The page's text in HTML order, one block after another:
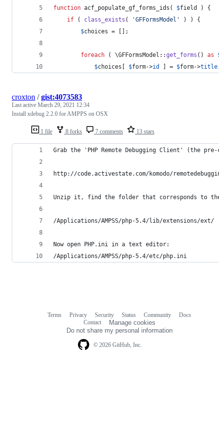
function acf_populate_gf_forms_ids( $field
) {
if ( class_exists ( 'GFFormsModel '
) ) {
$choices = [];
foreach ( \GFFormsModel::get_forms () as
$choices [ $form->id ] = $form->title
1 file 8 forks 7 comments 13 stars
croxton /gist:4073583
Last active March 29, 2021 12:34
Install xdebug 2.2.0 for AMPPS on OSX
Grab the 'PHP Remote Debugging Client' (the
http://code.activestate.com/komodo/
Unzip it, find the folder that corresponds to
/Applications/AMPSS/php-5.4/lib/extensions/ext/
Now open PHP.ini in a text editor:
/Applications/AMPSS/php-5.4/etc/php.ini
© 2026 GitHub, Inc.
Terms Privacy Security Status Community
Docs
Contact
Manage cookies
Do not share my personal information